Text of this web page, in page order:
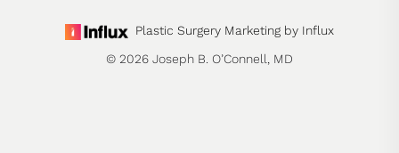
Plastic Surgery Marketing by Influx
© 2026 Joseph B. O’Connell, MD